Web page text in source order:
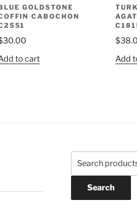
GOLDSTONE
CABOCHON
30.00
to cart
$
Add
for:
Search